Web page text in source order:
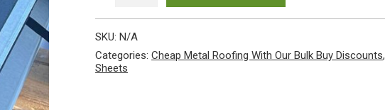
10ft
(3.05m)
Corrugated
SKU: N/A
Categories: Cheap Metal Roofing With Our Bulk Buy Discounts,
Sheets